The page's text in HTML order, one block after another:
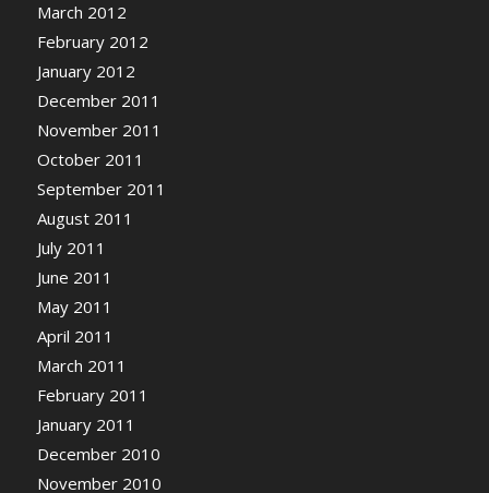
March 2012
February 2012
January 2012
December 2011
November 2011
October 2011
September 2011
August 2011
July 2011
June 2011
May 2011
April 2011
March 2011
February 2011
January 2011
December 2010
November 2010